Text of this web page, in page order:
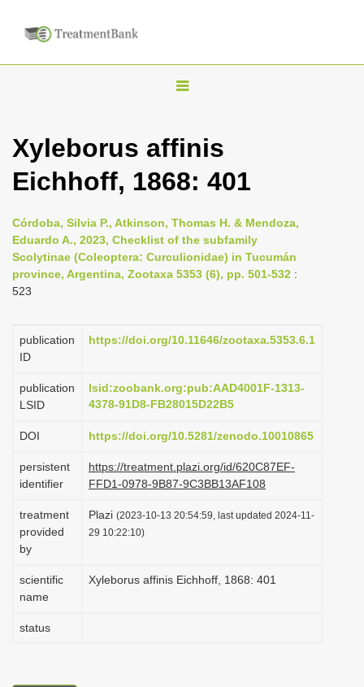
T
g
l
n
a
v
a
o
Xyleborus affinis
Eichhoff, 1868: 401
Córdoba, Silvia P., Atkinson, Thomas H. & Mendoza,
Eduardo A., 2023, Checklist of the subfamily
Scolytinae (Coleoptera: Curculionidae) in Tucumán
province, Argentina, Zootaxa 5353 (6), pp. 501-532 :
523
publication
ID
https://doi.org/10.11646/zootaxa.5353.6.1
publication
LSID
lsid:zoobank.org:pub:AAD4001F-1313-
4378-91D8-FB28015D22B5
DOI https://doi.org/10.5281/zenodo.10010865
persistent
identifier
https://treatment.plazi.org/id/620C87EF-
FFD1-0978-9B87-9C3BB13AF108
treatment
provided
by
Plazi (2023-10-13 20:54:59, last updated 2024-11-
29 10:22:10)
scientific
name
Xyleborus affinis Eichhoff, 1868: 401
status